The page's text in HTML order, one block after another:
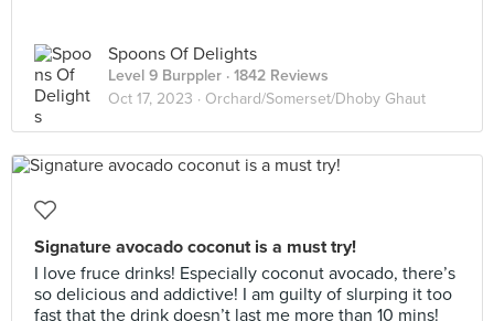
Spoons Of Delights
Level 9 Burppler · 1842 Reviews
Oct 17, 2023 · Orchard/Somerset/Dhoby Ghaut
Signature avocado coconut is a must try!
I love fruce drinks! Especially coconut avocado, there’s
so delicious and addictive! I am guilty of slurping it too
fast that the drink doesn’t last me more than 10 mins!